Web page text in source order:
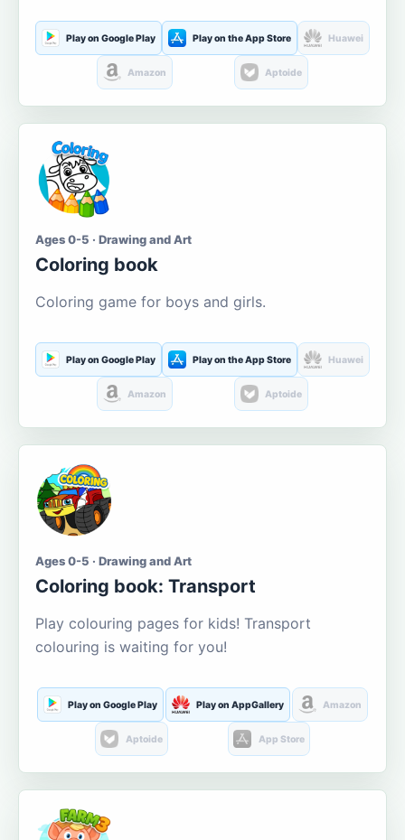
Play on Google Play Play on the App Store Huawei
Amazon Aptoide
Ages 0-5 · Drawing and Art
Coloring book
Coloring game for boys and girls.
Play on Google Play Play on the App Store Huawei
Amazon Aptoide
Ages 0-5 · Drawing and Art
Coloring book: Transport
Play colouring pages for kids! Transport
colouring is waiting for you!
Play on Google Play Play on AppGallery Amazon
Aptoide App Store